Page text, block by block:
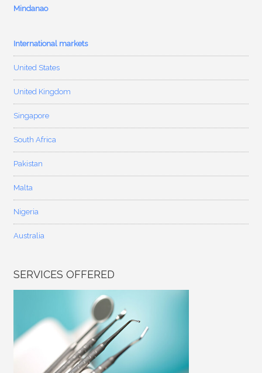
Mindanao
International markets
United States
United Kingdom
Singapore
South Africa
Pakistan
Malta
Nigeria
Australia
SERVICES OFFERED